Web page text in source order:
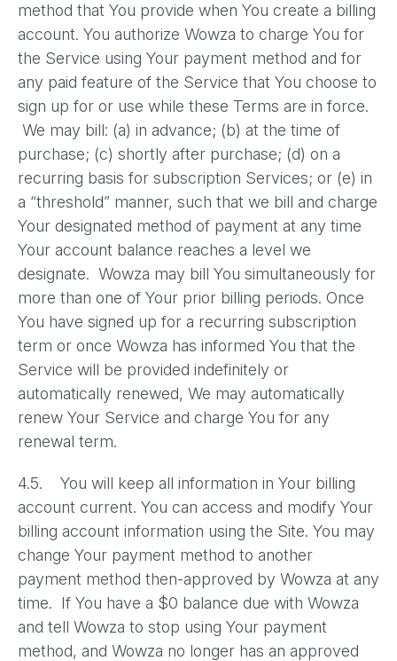
method that You provide when You create a billing
account. You authorize Wowza to charge You for
the Service using Your payment method and for
any paid feature of the Service that You choose to
sign up for or use while these Terms are in force.
We may bill: (a) in advance; (b) at the time of
purchase; (c) shortly after purchase; (d) on a
recurring basis for subscription Services; or (e) in
a “threshold” manner, such that we bill and charge
Your designated method of payment at any time
Your account balance reaches a level we
designate. Wowza may bill You simultaneously for
more than one of Your prior billing periods. Once
You have signed up for a recurring subscription
term or once Wowza has informed You that the
Service will be provided indefinitely or
automatically renewed, We may automatically
renew Your Service and charge You for any
renewal term.
4.5. You will keep all information in Your billing
account current. You can access and modify Your
billing account information using the Site. You may
change Your payment method to another
payment method then-approved by Wowza at any
time. If You have a $0 balance due with Wowza
and tell Wowza to stop using Your payment
method, and Wowza no longer has an approved